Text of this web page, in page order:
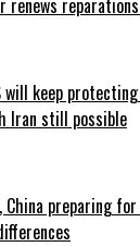
renews
will keep
Iran still possible
China preparing